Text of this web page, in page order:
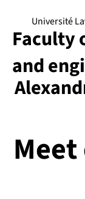
Université
Faculty
and